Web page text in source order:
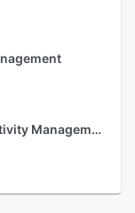
Connectivity Management